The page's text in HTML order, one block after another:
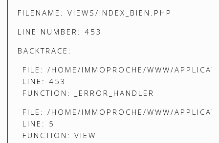
FILENAME: VIEWS/INDEX_BIEN.PHP
LINE NUMBER: 453
BACKTRACE:
FILE: /HOME/IMMOPROCHE/WWW/
LINE: 453
FUNCTION: _ERROR_HANDLER
FILE: /HOME/IMMOPROCHE/WWW/
LINE: 5
FUNCTION: VIEW